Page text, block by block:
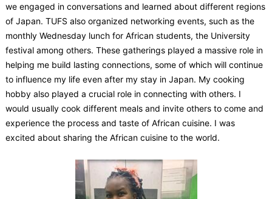
we engaged in conversations and learned about different regions
of Japan. TUFS also organized networking events, such as the
monthly Wednesday lunch for African students, the University
festival among others. These gatherings played a massive role in
helping me build lasting connections, some of which will continue
to influence my life even after my stay in Japan. My cooking
hobby also played a crucial role in connecting with others. I
would usually cook different meals and invite others to come and
experience the process and taste of African cuisine. I was
excited about sharing the African cuisine to the world.